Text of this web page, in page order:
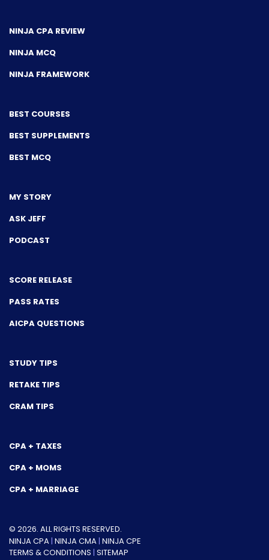
NINJA CPA REVIEW
NINJA MCQ
NINJA FRAMEWORK
BEST COURSES
BEST SUPPLEMENTS
BEST MCQ
MY STORY
ASK JEFF
PODCAST
SCORE RELEASE
PASS RATES
AICPA QUESTIONS
STUDY TIPS
RETAKE TIPS
CRAM TIPS
CPA + TAXES
CPA + MOMS
CPA + MARRIAGE
© 2026. ALL RIGHTS RESERVED.
NINJA CPA| NINJA CMA| NINJA CPE
TERMS & CONDITIONS | SITEMAP